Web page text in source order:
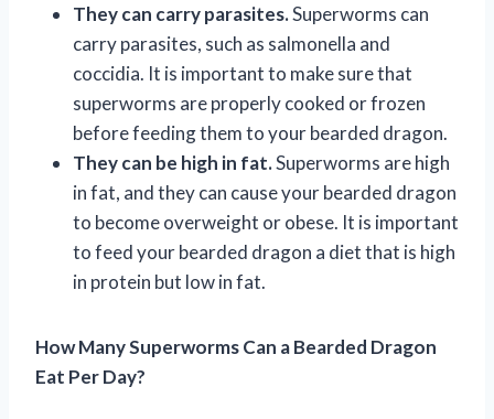
They can carry parasites.Superworms can
carry parasites, such as salmonella and
coccidia. It is important to make sure that
superworms are properly cooked or frozen
before feeding them to your bearded dragon.
They can be high in fat.Superworms are high
in fat, and they can cause your bearded dragon
to become overweight or obese. It is important
to feed your bearded dragon a diet that is high
in protein but low in fat.
How Many Superworms Can a Bearded Dragon
Eat Per Day?